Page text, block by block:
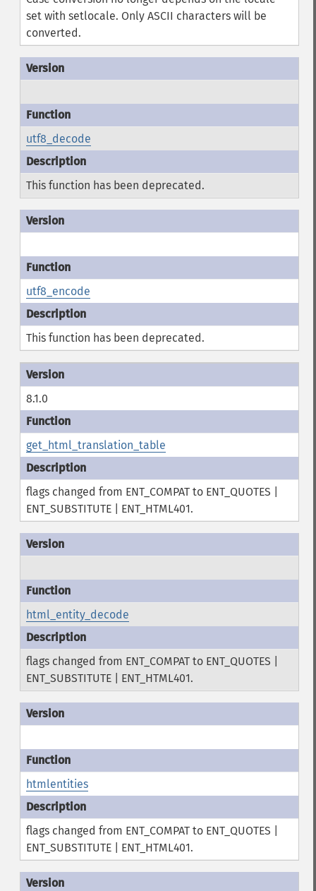
set with setlocale. Only ASCII characters will be
converted.
utf8_decode
This function has been deprecated.
utf8_encode
This function has been deprecated.
8.1.0
get_html_translation_table
flags changed from ENT_COMPAT to ENT_QUOTES |
ENT_SUBSTITUTE | ENT_HTML401.
html_entity_decode
flags changed from ENT_COMPAT to ENT_QUOTES |
ENT_SUBSTITUTE | ENT_HTML401.
htmlentities
flags changed from ENT_COMPAT to ENT_QUOTES |
ENT_SUBSTITUTE | ENT_HTML401.